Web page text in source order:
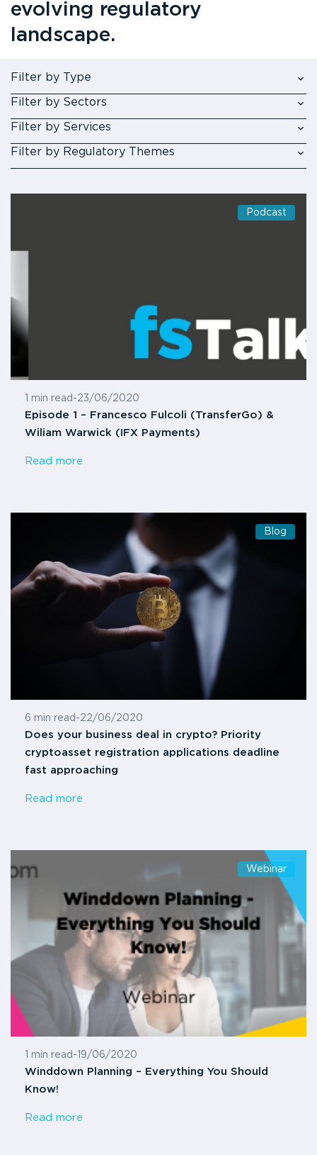
evolving regulatory
landscape.
Filter by Type
Filter by Sectors
Filter by Services
Filter by Regulatory Themes
Podcast
1 min read -23/06/2020
Episode 1 – Francesco Fulcoli (TransferGo) &
Wiliam Warwick (IFX Payments)
Read more
Blog
6 min read -22/06/2020
Does your business deal in crypto? Priority
cryptoasset registration applications deadline
fast approaching
Read more
Webinar
1 min read - 19/06/2020
Winddown Planning – Everything You Should
Know!
Read more